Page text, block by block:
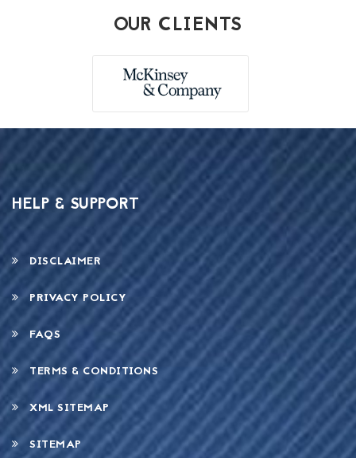
OUR CLIENTS
HELP & SUPPORT
DISCLAIMER
PRIVACY POLICY
FAQS
TERMS & CONDITIONS
XML SITEMAP
SITEMAP